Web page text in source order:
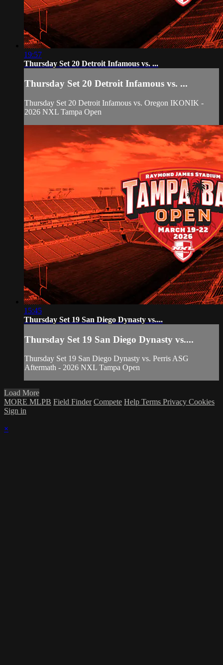
19:57
Thursday Set 20 Detroit Infamous vs. ...
Thursday Set 20 Detroit Infamous vs. ...
Thursday Set 20 Detroit Infamous vs. Oregon IKONIK -
2026 NXL Tampa Open
15:45
Thursday Set 19 San Diego Dynasty vs....
Thursday Set 19 San Diego Dynasty vs....
Thursday Set 19 San Diego Dynasty vs. Perris ASG
Aftermath - 2026 NXL Tampa Open
Load More
MORE MLPB Field Finder Compete Help Terms Privacy Cookies
Sign in
×